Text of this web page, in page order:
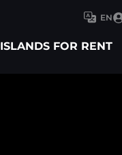
EN
ISLANDS FOR RENT